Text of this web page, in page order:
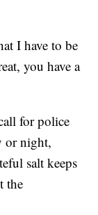
I have to be
you have a
for police
or night,
salt keeps
the